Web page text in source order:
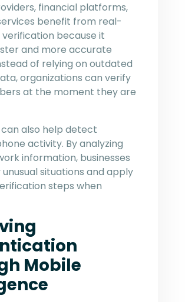
financial platforms,
benefit from real-
because it
and more accurate
of relying on outdated
organizations can verify
at the moment they are
can also help detect
activity. By analyzing
information, businesses
situations and apply
steps when
Mobile